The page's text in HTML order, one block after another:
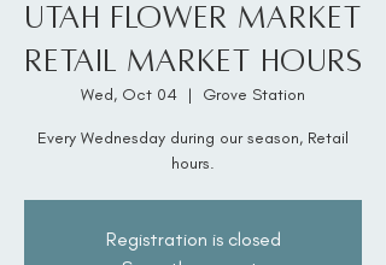
Utah Flower Market
Retail Market Hours
Wed, Oct 04
  |
Grove Station
Every Wednesday during our season, Retail
hours.
Registration is closed